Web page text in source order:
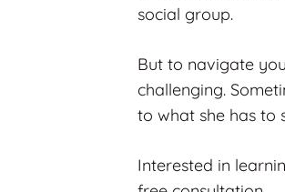
social group.
But to navigate
challenging.
to what she has to
Interested in